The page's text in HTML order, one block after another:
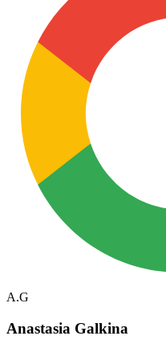
A.G
Anastasia Galkina